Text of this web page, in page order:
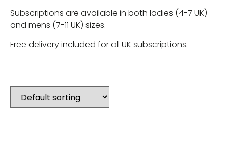
Subscriptions are available in both ladies (4-7 UK)
and mens (7-11 UK) sizes.
Free delivery included for all UK subscriptions.